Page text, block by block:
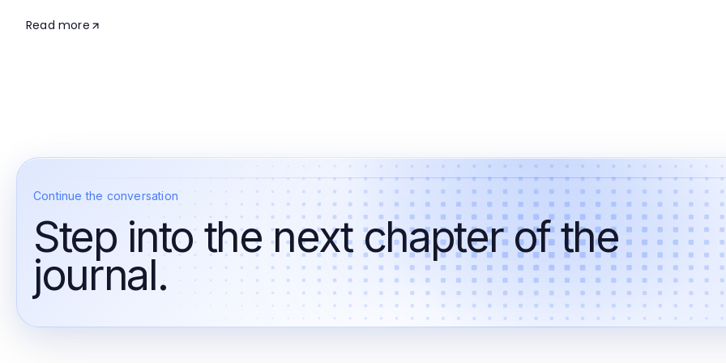
Read more
Continue the conversation
Step into the next chapter of the
journal.